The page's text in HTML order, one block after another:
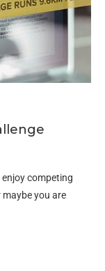
competing
you are